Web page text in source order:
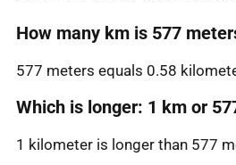
How many km is 577
577 meters equals 0.58
Which is longer: 1 km or
1 kilometer is longer than 577